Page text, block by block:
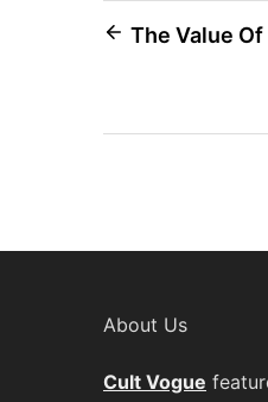
Post
The Value
About Us
Cult Vogue